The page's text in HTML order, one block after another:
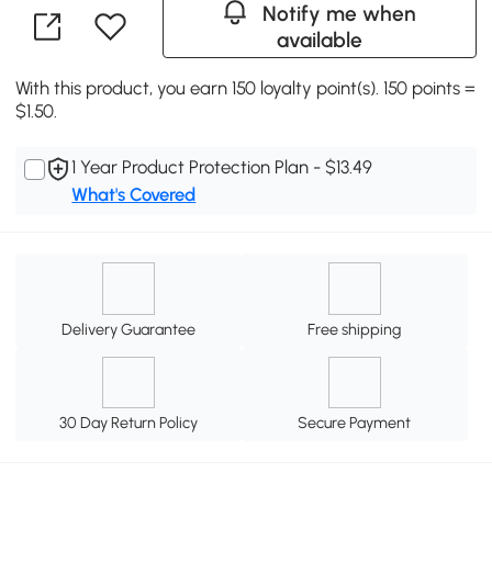
Notify me when
available
With this product, you earn 150 loyalty point(s). 150 points =
$1.50.
1 Year Product Protection Plan - $13.49
What's Covered
Delivery Guarantee Free shipping
30 Day Return Policy Secure Payment